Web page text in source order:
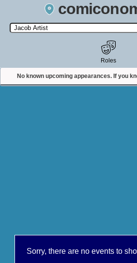
Search by Comic Convention, actor, film,
state, or story
No known upcoming appearances. If you
Roles
Sorry, there are no events to